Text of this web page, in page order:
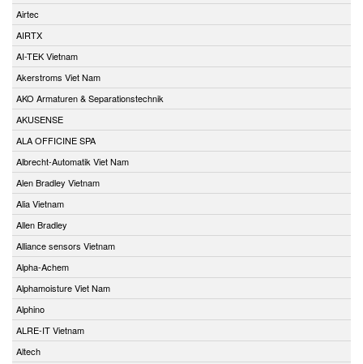
Airtec
AIRTX
AI-TEK Vietnam
Akerstroms Viet Nam
AKO Armaturen & Separationstechnik
AKUSENSE
ALA OFFICINE SPA
Albrecht-Automatik Viet Nam
Alen Bradley Vietnam
Alia Vietnam
Allen Bradley
Alliance sensors Vietnam
Alpha-Achem
Alphamoisture Viet Nam
Alphino
ALRE-IT Vietnam
Altech